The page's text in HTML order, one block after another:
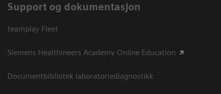
Support og dokumentasjon
teamplay Fleet
Siemens Healthineers Academy Online Education
Documentbibliotek laboratoriediagnostikk